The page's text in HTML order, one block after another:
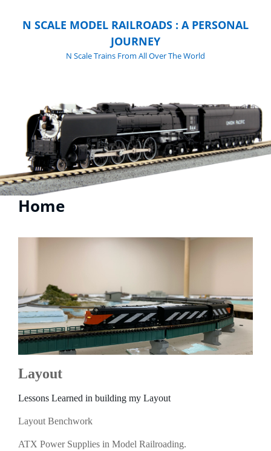
N SCALE MODEL RAILROADS : A PERSONAL
JOURNEY
N Scale Trains From All Over The World
Home
Layout
Lessons Learned in building my Layout
Layout Benchwork
ATX Power Supplies in Model Railroading.